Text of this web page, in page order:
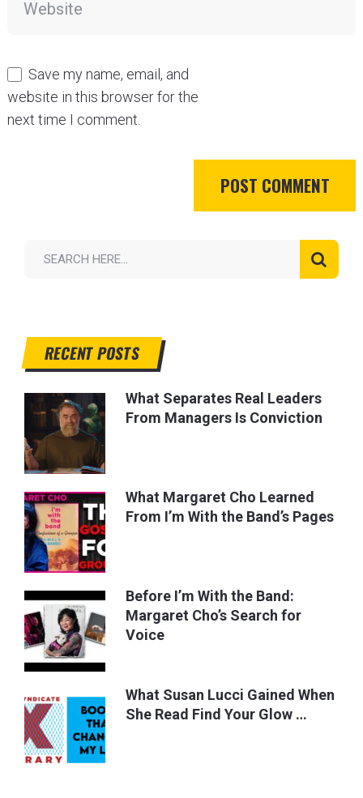
Save my name, email, and
website in this browser for the
next time I comment.
RECENT POSTS
What Separates Real Leaders
From Managers Is Conviction
What Margaret Cho Learned
From I’m With the Band’s Pages
Before I’m With the Band:
Margaret Cho’s Search for
Voice
What Susan Lucci Gained When
She Read Find Your Glow …